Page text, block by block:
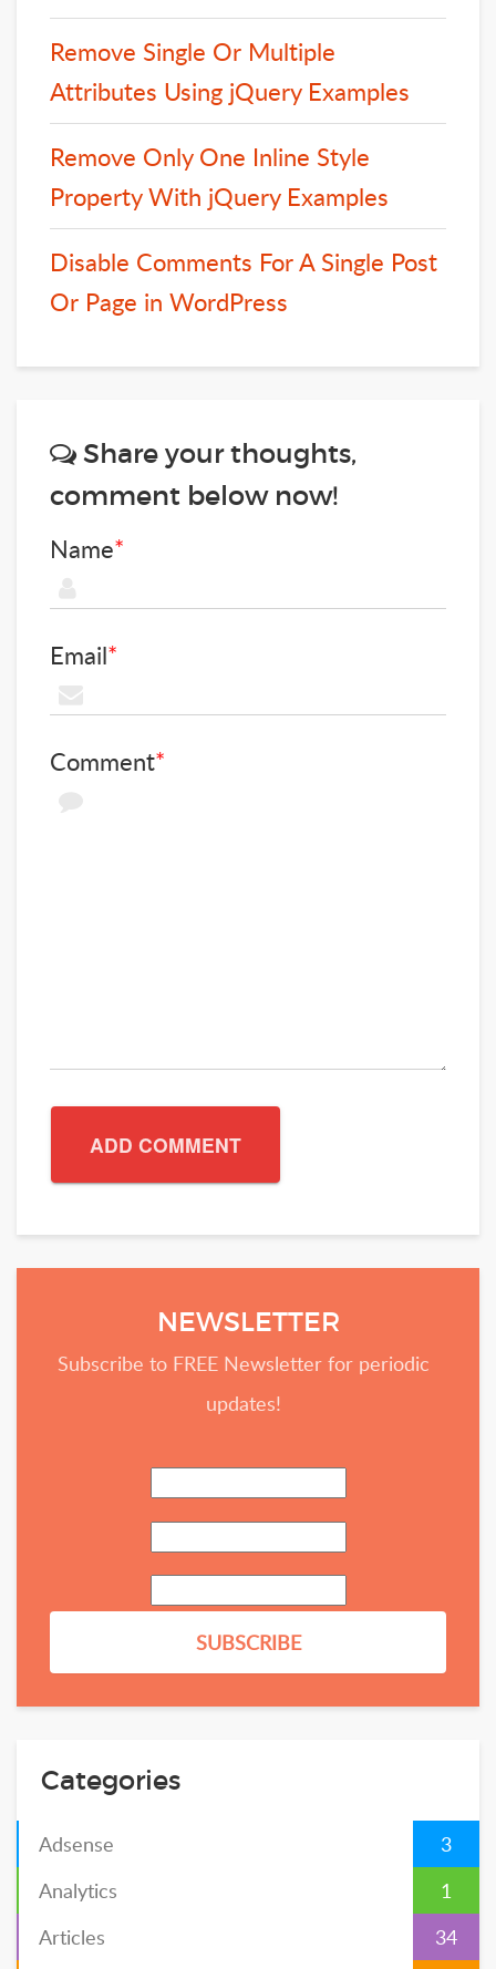
Remove Single Or Multiple
Attributes Using jQuery Examples
Remove Only One Inline Style
Property With jQuery Examples
Disable Comments For A Single Post
Or Page in WordPress
Share your thoughts,
comment below now!
Name*
Email*
Comment*
NEWSLETTER
Subscribe to FREE Newsletter for periodic
updates!
Categories
Adsense
3
Analytics
1
Articles
34